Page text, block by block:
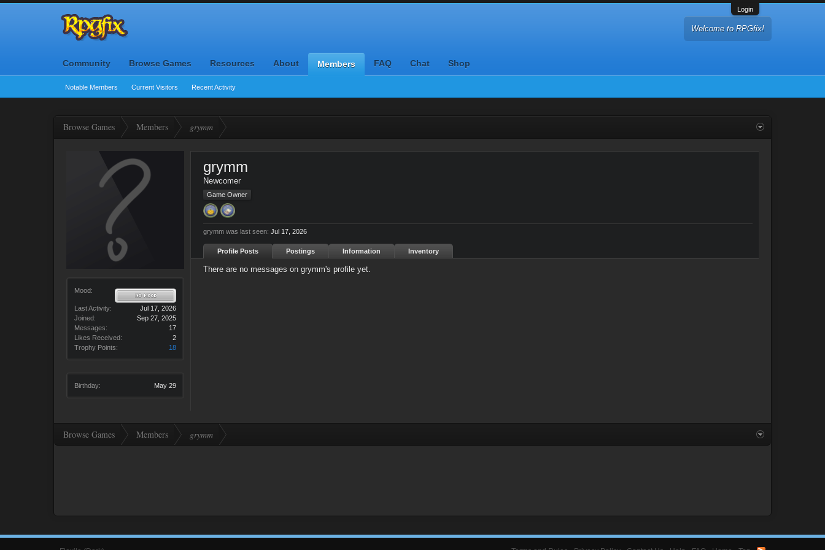
Login
Welcome to RPGfix!
Community Browse Games Resources About Members
Notable Members Current Visitors Recent Activity
FAQ Chat Shop
Browse Games Members grymm
Mood:
Last Activity:
Jul 17, 2026
Joined:
Sep 27, 2025
Messages:
17
Likes Received:
2
Trophy Points:
18
Birthday: May 29
grymm
Newcomer
Game Owner
grymm was last seen: Jul 17, 2026
Profile Posts Postings Information Inventory
There are no messages on grymm's profile yet.
Browse Games Members grymm